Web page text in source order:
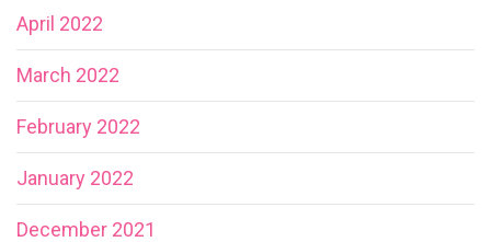
April 2022
March 2022
February 2022
January 2022
December 2021